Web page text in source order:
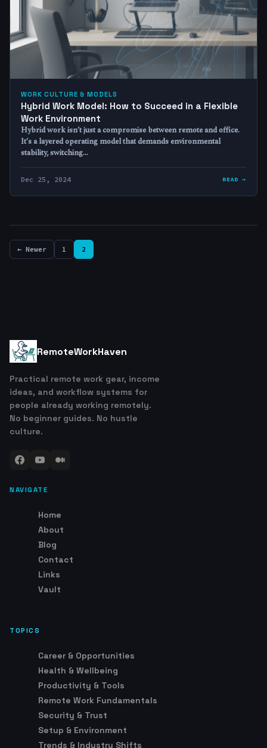
WORK CULTURE & MODELS
Hybrid Work Model: How to Succeed in a Flexible
Work Environment
Hybrid work isn’t just a compromise between remote and office.
It’s a layered operating model that demands environmental
stability, switching…
Dec 25, 2024 READ →
← Newer 1 2
RemoteWorkHaven
Practical remote work gear, income
ideas, and workflow systems for
people already working remotely.
No beginner guides. No hustle
culture.
NAVIGATE
Home
About
Blog
Contact
Links
Vault
TOPICS
Career & Opportunities
Health & Wellbeing
Productivity & Tools
Remote Work Fundamentals
Security & Trust
Setup & Environment
Trends & Industry Shifts